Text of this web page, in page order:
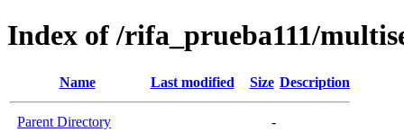
Index of /rifa_prueba111/
Name Last modified Size Description
Parent Directory
-